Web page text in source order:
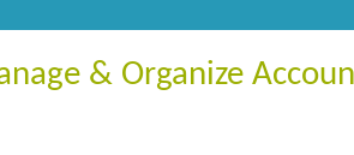
& Organize